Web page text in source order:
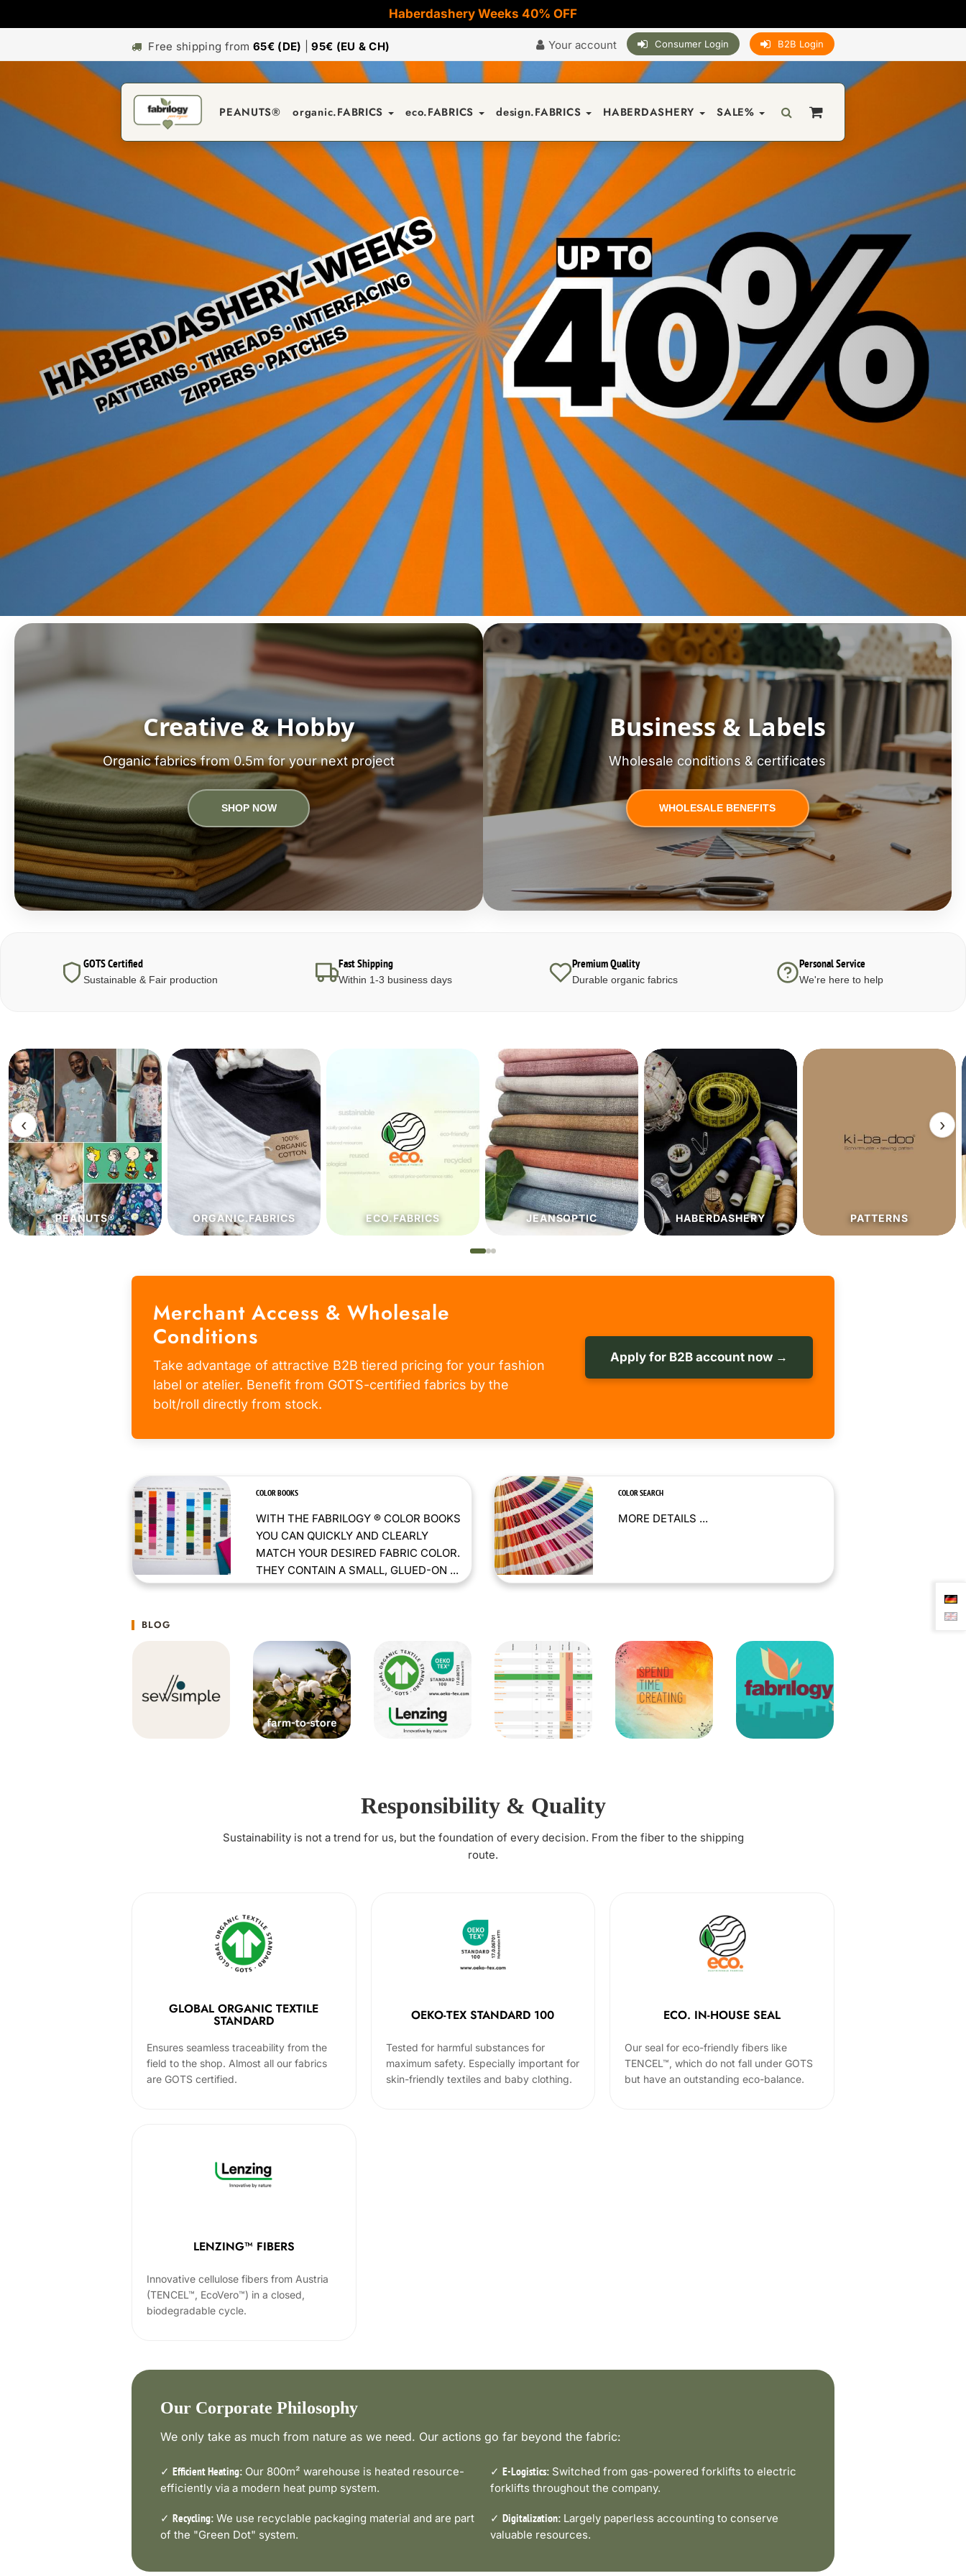
Haberdashery Weeks 40% OFF
Free shipping from65€ (DE) |95€ (EU & CH) Your account Consumer Login B2B Login
PEANUTS® organic.FABRICS eco.FABRICS design.FABRICS HABERDASHERY SALE%
Creative & Hobby
Organic fabrics from 0.5m for your next project
SHOP NOW
Business & Labels
Wholesale conditions & certificates
WHOLESALE BENEFITS
GOTS Certified
Sustainable & Fair production
Fast Shipping
Within 1-3 business days
Premium Quality
Durable organic fabrics
Personal Service
We're here to help
‹
ORGANIC.FABRICS ECO.FABRICS JEANSOPTIC HABERDASHERY PATTERNS SALE%
›
Merchant Access & Wholesale
Conditions
Take advantage of attractive B2B tiered pricing for your fashion
label or atelier. Benefit from GOTS-certified fabrics by the
bolt/roll directly from stock.
Apply for B2B account now →
COLOR BOOKS
WITH THE FABRILOGY ® COLOR BOOKS
YOU CAN QUICKLY AND CLEARLY
MATCH YOUR DESIRED FABRIC COLOR.
THEY CONTAIN A SMALL, GLUED-ON ...
COLOR SEARCH
MORE DETAILS ...
BLOG
Responsibility & Quality
Sustainability is not a trend for us, but the foundation of every decision. From the fiber to the shipping
route.
GLOBAL ORGANIC TEXTILE
STANDARD
Ensures seamless traceability from the
field to the shop. Almost all our fabrics
are GOTS certified.
OEKO-TEX STANDARD 100
Tested for harmful substances for
maximum safety. Especially important for
skin-friendly textiles and baby clothing.
ECO. IN-HOUSE SEAL
Our seal for eco-friendly fibers like
TENCEL™, which do not fall under GOTS
but have an outstanding eco-balance.
LENZING™ FIBERS
Innovative cellulose fibers from Austria
(TENCEL™, EcoVero™) in a closed,
biodegradable cycle.
Our Corporate Philosophy
We only take as much from nature as we need. Our actions go far beyond the fabric:
✓ Efficient Heating: Our 800m² warehouse is heated resource-
efficiently via a modern heat pump system.
✓ E-Logistics: Switched from gas-powered forklifts to electric
forklifts throughout the company.
✓ Recycling: We use recyclable packaging material and are part
of the "Green Dot" system.
✓ Digitalization: Largely paperless accounting to conserve
valuable resources.